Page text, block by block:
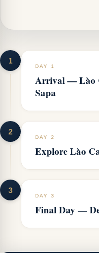
1
DAY 1
Arrival — Lào
Sapa
2
DAY 2
Explore Lào
3
DAY 3
Final Day —